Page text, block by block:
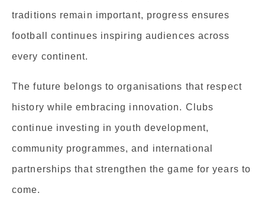
traditions remain important, progress ensures
football continues inspiring audiences across
every continent.
The future belongs to organisations that respect
history while embracing innovation. Clubs
continue investing in youth development,
community programmes, and international
partnerships that strengthen the game for years to
come.